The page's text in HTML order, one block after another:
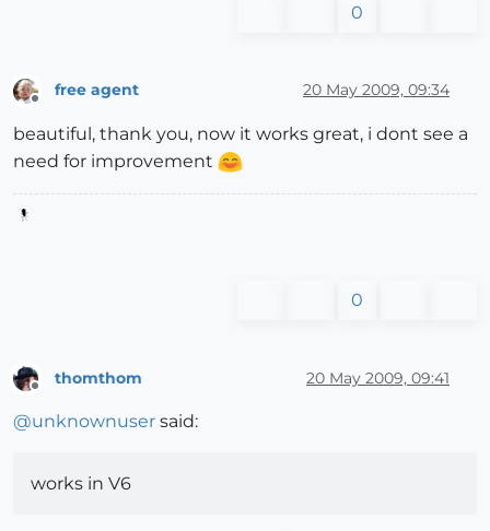
0
free agent 20 May 2009, 09:34
beautiful, thank you, now it works great, i dont see a
need for improvement
0
thomthom 20 May 2009, 09:41
@unknownuser said:
works in V6